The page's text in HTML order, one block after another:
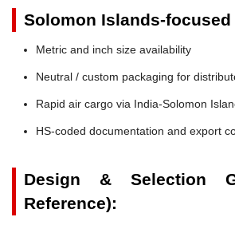
Solomon Islands-
Metric and inch size availability
Neutral / custom packaging for
Rapid air cargo via India-Solomon
HS-coded documentation and export
Design & Selection
Reference):